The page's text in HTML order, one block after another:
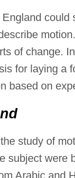
of change.
for laying a
based on
study of
subject were
Arabic and